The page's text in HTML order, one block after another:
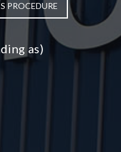
PROCEDURE
as)